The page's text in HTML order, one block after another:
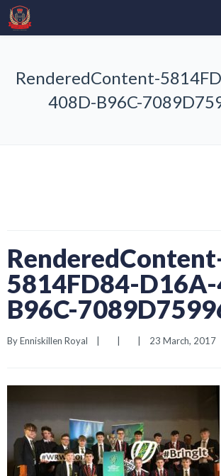
RenderedContent-
408D-B96C-
5814FD84-
B96C-
By Enniskillen Royal 23 March, 2017